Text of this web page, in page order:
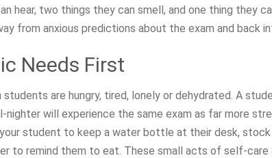
hear, two things they can smell, and one thing they
from anxious predictions about the exam and back
Needs First
are hungry, tired, lonely or dehydrated. A
nighter will experience the same exam as far more
student to keep a water bottle at their desk, stock
to remind them to eat. These small acts of self-